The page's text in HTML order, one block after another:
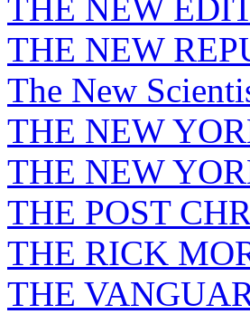
THE NEW
THE NEW
The New
THE NEW
THE NEW
THE POST
THE RICK
THE